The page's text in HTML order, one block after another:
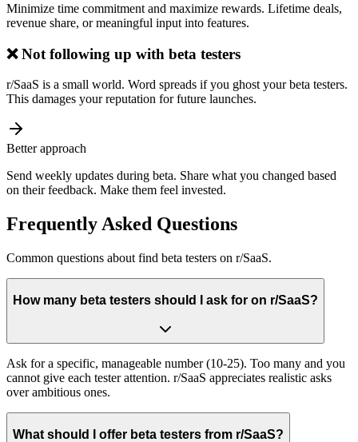
Minimize time commitment and maximize rewards. Lifetime deals,
revenue share, or meaningful input into features.
❌Not following up with beta testers
r/SaaS is a small world. Word spreads if you ghost your beta testers.
This damages your reputation for future launches.
Better approach
Send weekly updates during beta. Share what you changed based
on their feedback. Make them feel invested.
Frequently Asked Questions
Common questions about find beta testers on r/SaaS.
How many beta testers should I ask for on r/SaaS?
Ask for a specific, manageable number (10-25). Too many and you
cannot give each tester attention. r/SaaS appreciates realistic asks
over ambitious ones.
What should I offer beta testers from r/SaaS?